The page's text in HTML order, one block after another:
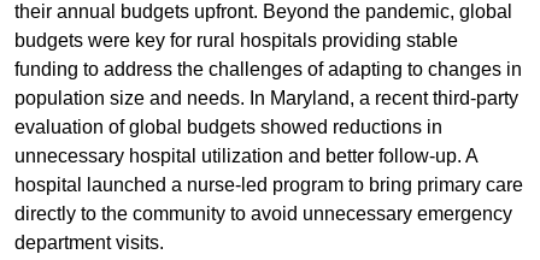
their annual budgets upfront. Beyond the pandemic, global
budgets were key for rural hospitals providing stable
funding to address the challenges of adapting to changes in
population size and needs. In Maryland, a recent third-party
evaluation of global budgets showed reductions in
unnecessary hospital utilization and better follow-up. A
hospital launched a nurse-led program to bring primary care
directly to the community to avoid unnecessary emergency
department visits.